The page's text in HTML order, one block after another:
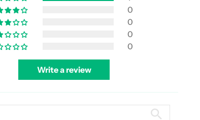
0
0
0
0
Write a review